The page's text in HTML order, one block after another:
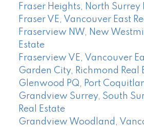
Fraser Heights, North Surrey
Fraser VE, Vancouver East
Fraserview NW, New
Estate
Fraserview VE, Vancouver
Garden City, Richmond Real
Glenwood PQ, Port
Grandview Surrey, South
Real Estate
Grandview Woodland,